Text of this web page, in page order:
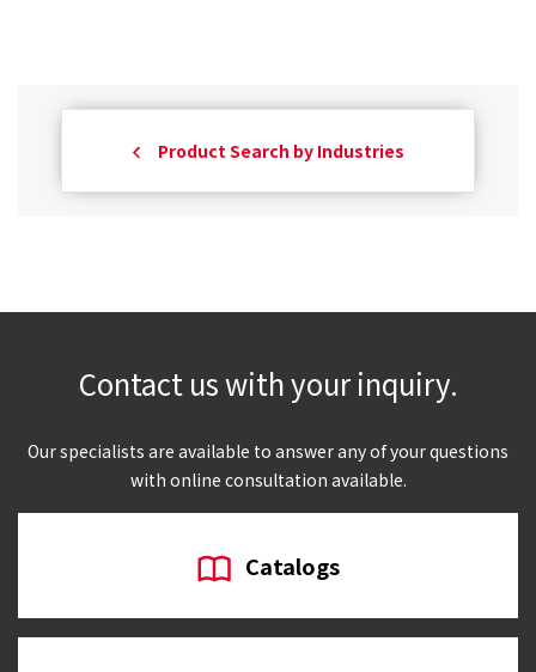
Product Search by Industries
Contact us with your inquiry.
Our specialists are available to answer any of your questions
with online consultation available.
Catalogs